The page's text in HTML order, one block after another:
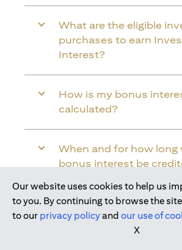
What are the eligible
purchases to earn
Interest?
How is my bonus
calculated?
When and for how long
bonus interest be
Will the bonus interest
the entire balance in my
Our website uses cookies to help us
to you. By continuing to browse the
to our privacy policyand our use of
X